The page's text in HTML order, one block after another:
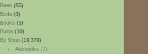
Bees (55)
Birds (3)
Books (3)
Bulbs (10)
By Shop (19,379)
Abebooks (2)